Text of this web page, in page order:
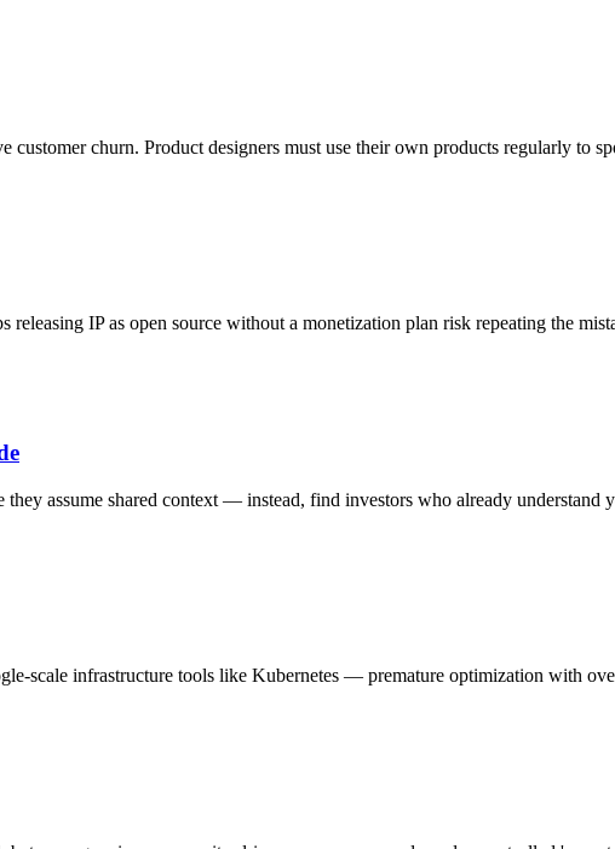
churn. Product designers must use their own products regularly to
IP as open source without a monetization plan risk repeating the
they assume shared context — instead, find investors who already
scale infrastructure tools like Kubernetes — premature optimization with